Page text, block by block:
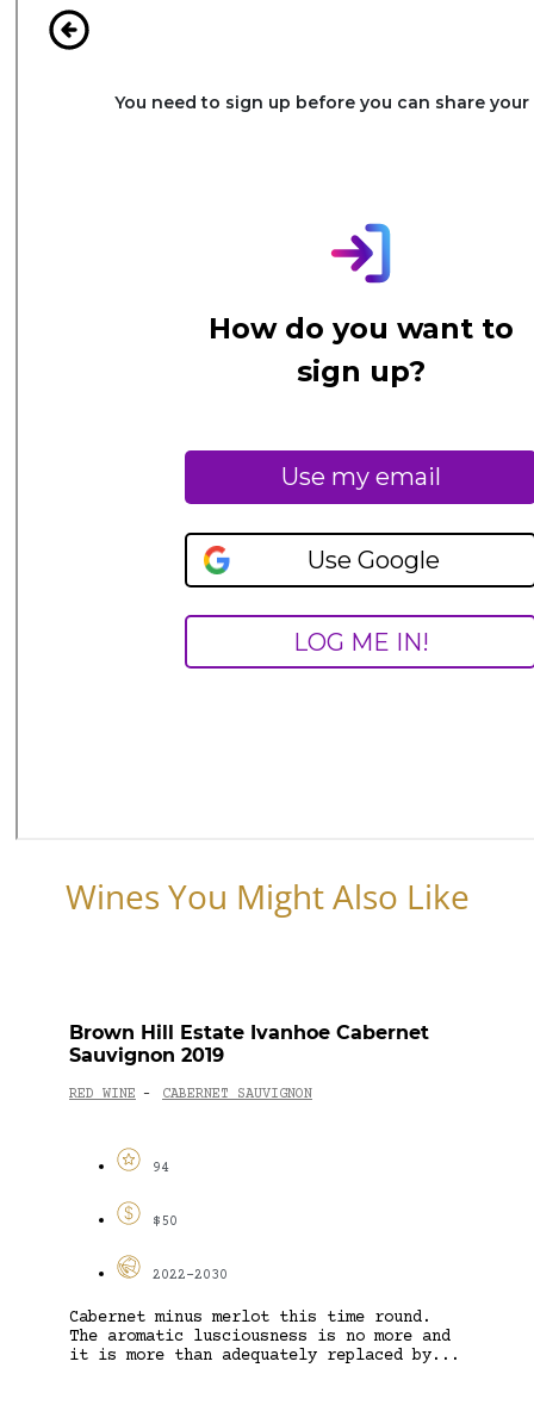
Wines You Might Also Like
Brown Hill Estate Ivanhoe Cabernet
Sauvignon 2019
RED WINE - CABERNET SAUVIGNON
94
$50
2022-2030
Cabernet minus merlot this time round.
The aromatic lusciousness is no more and
it is more than adequately replaced by...